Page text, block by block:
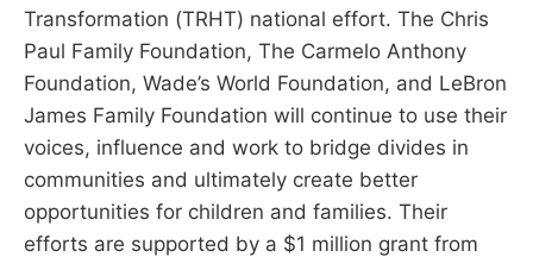
Transformation (TRHT) national effort. The Chris
Paul Family Foundation, The Carmelo Anthony
Foundation, Wade’s World Foundation, and LeBron
James Family Foundation will continue to use their
voices, influence and work to bridge divides in
communities and ultimately create better
opportunities for children and families. Their
efforts are supported by a $1 million grant from